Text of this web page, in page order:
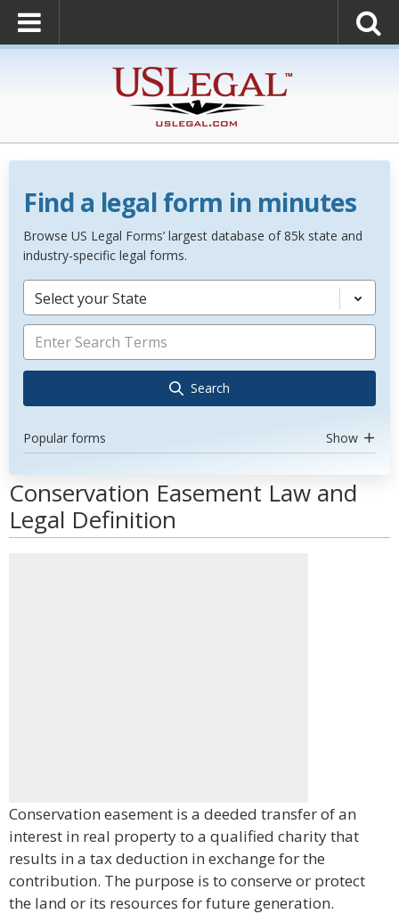
Find a legal form in minutes
Browse US Legal Forms’ largest database of 85k state and
industry-specific legal forms.
Select your State
Search
Popular forms Show
Conservation Easement Law and
Legal Definition
Conservation easement is a deeded transfer of an
interest in real property to a qualified charity that
results in a tax deduction in exchange for the
contribution. The purpose is to conserve or protect
the land or its resources for future generation.